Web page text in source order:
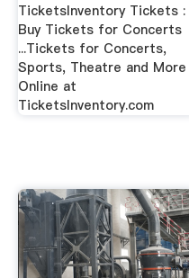
TicketsInventory Tickets :
Buy Tickets for Concerts
...Tickets for Concerts,
Sports, Theatre and More
Online at
TicketsInventory.com